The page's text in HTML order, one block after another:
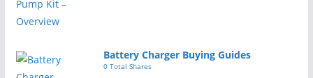
Battery Charger Buying Guides
0 Total Shares